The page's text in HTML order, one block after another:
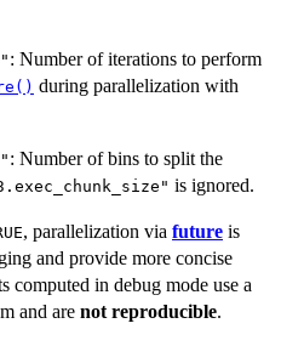
: Number of iterations to perform
during parallelization with
: Number of bins to split the
is ignored.
, parallelization via future is
and provide more concise
computed in debug mode use a
and are not reproducible.